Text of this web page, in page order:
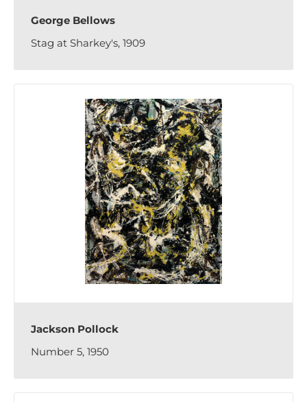
George Bellows
Stag at Sharkey's, 1909
Jackson Pollock
Number 5, 1950